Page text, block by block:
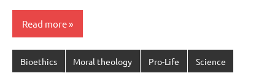
Read more
Bioethics Moral theology Pro-Life Science